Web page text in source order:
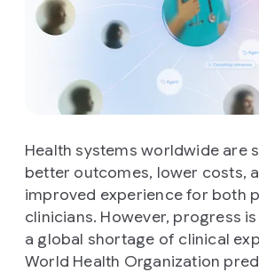
Health systems worldwide are
better outcomes, lower costs,
improved experience for both
clinicians. However, progress
a global shortage of clinical
World Health Organization